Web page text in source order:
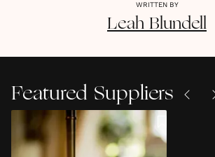
WRITTEN BY
Leah Blundell
Featured Suppliers